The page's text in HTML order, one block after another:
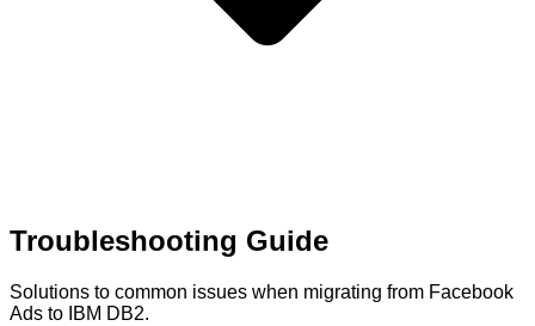
Troubleshooting Guide
Solutions to common issues when migrating from Facebook
Ads to IBM DB2.